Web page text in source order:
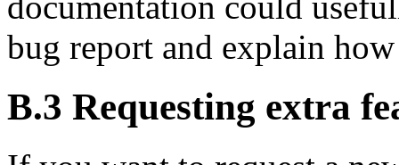
bug report and explain
B.3 Requesting extra